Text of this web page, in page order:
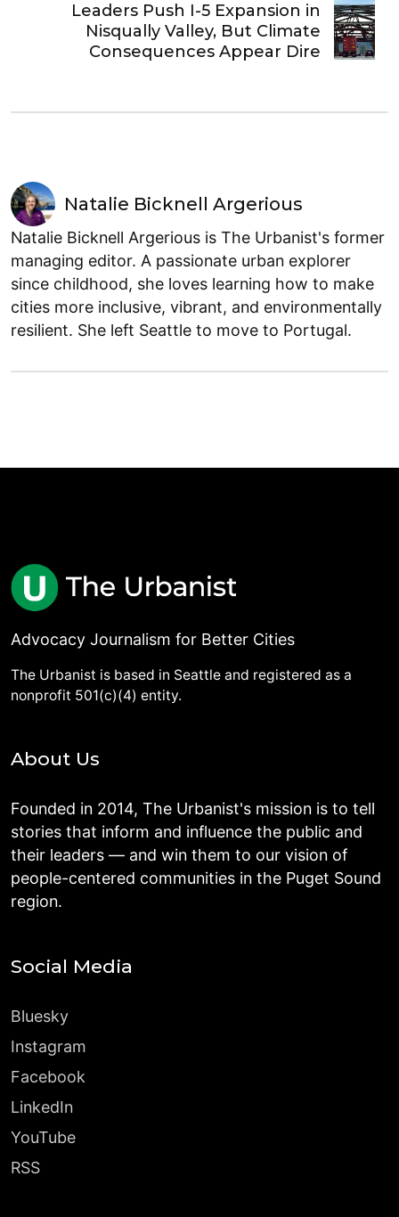
Leaders Push I-5 Expansion in
Nisqually Valley, But Climate
Consequences Appear Dire
Natalie Bicknell Argerious
Natalie Bicknell Argerious is The Urbanist's former
managing editor. A passionate urban explorer
since childhood, she loves learning how to make
cities more inclusive, vibrant, and environmentally
resilient. She left Seattle to move to Portugal.
Advocacy Journalism for Better Cities
The Urbanist is based in Seattle and registered as a
nonprofit 501(c)(4) entity.
About Us
Founded in 2014, The Urbanist's mission is to tell
stories that inform and influence the public and
their leaders — and win them to our vision of
people-centered communities in the Puget Sound
region.
Social Media
Bluesky
Instagram
Facebook
LinkedIn
YouTube
RSS